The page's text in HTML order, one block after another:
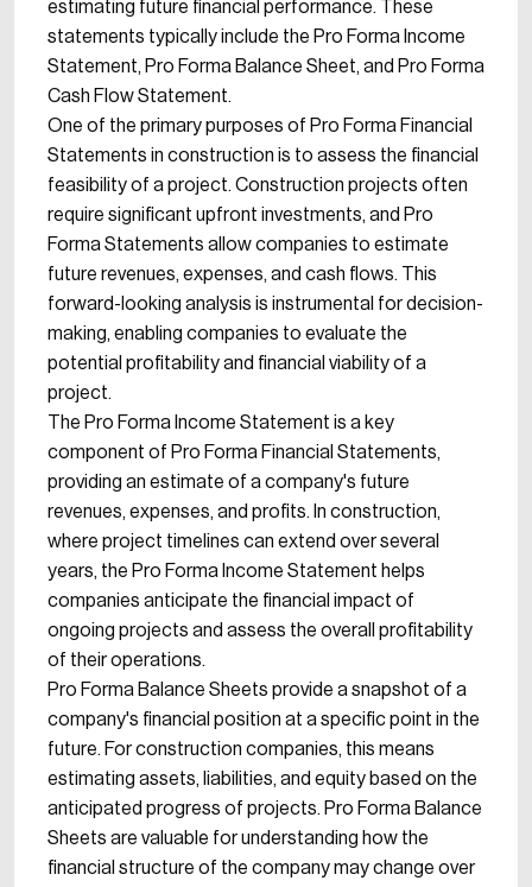
estimating future financial performance. These
statements typically include the Pro Forma Income
Statement, Pro Forma Balance Sheet, and Pro Forma
Cash Flow Statement.
One of the primary purposes of Pro Forma Financial
Statements in construction is to assess the financial
feasibility of a project. Construction projects often
require significant upfront investments, and Pro
Forma Statements allow companies to estimate
future revenues, expenses, and cash flows. This
forward-looking analysis is instrumental for decision-
making, enabling companies to evaluate the
potential profitability and financial viability of a
project.
The Pro Forma Income Statement is a key
component of Pro Forma Financial Statements,
providing an estimate of a company's future
revenues, expenses, and profits. In construction,
where project timelines can extend over several
years, the Pro Forma Income Statement helps
companies anticipate the financial impact of
ongoing projects and assess the overall profitability
of their operations.
Pro Forma Balance Sheets provide a snapshot of a
company's financial position at a specific point in the
future. For construction companies, this means
estimating assets, liabilities, and equity based on the
anticipated progress of projects. Pro Forma Balance
Sheets are valuable for understanding how the
financial structure of the company may change over